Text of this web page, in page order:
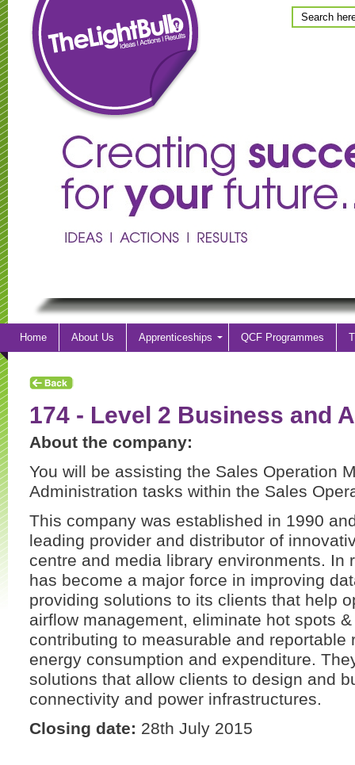
Home About Us Apprenticeships QCF Programmes
174 - Level 2 Business and
About the company:
You will be assisting the Sales Operation
Administration tasks within the Sales
This company was established in 1990
leading provider and distributor of
centre and media library environments. In
has become a major force in improving
providing solutions to its clients that help
airflow management, eliminate hot spots
contributing to measurable and reportable
energy consumption and expenditure.
solutions that allow clients to design and
connectivity and power infrastructures.
Closing date: 28th July 2015